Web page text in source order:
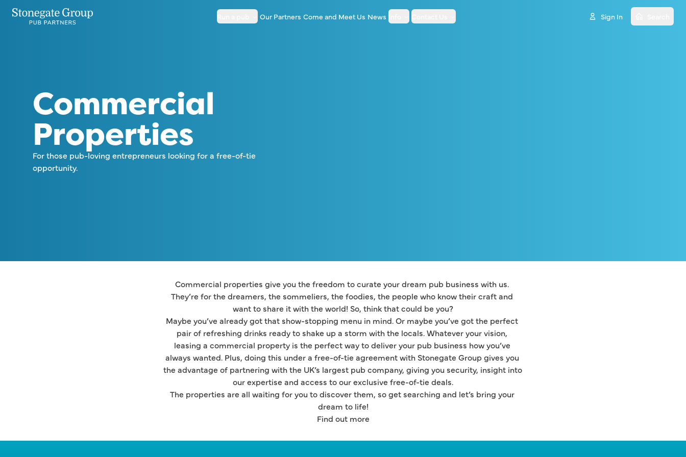
Our Partners Come and Meet Us News Sign In
Commercial
Properties
For those pub-loving entrepreneurs looking for a free-of-tie
opportunity.
Commercial properties give you the freedom to curate your dream pub business with us.
They’re for the dreamers, the sommeliers, the foodies, the people who know their craft and
want to share it with the world! So, think that could be you?
Maybe you’ve already got that show-stopping menu in mind. Or maybe you’ve got the perfect
pair of refreshing drinks ready to shake up a storm with the locals. Whatever your vision,
leasing a commercial property is the perfect way to deliver your pub business how you’ve
always wanted. Plus, doing this under a free-of-tie agreement with Stonegate Group gives you
the advantage of partnering with the UK’s largest pub company, giving you security, insight into
our expertise and access to our exclusive free-of-tie deals.
The properties are all waiting for you to discover them, so get searching and let’s bring your
dream to life!
Find out more